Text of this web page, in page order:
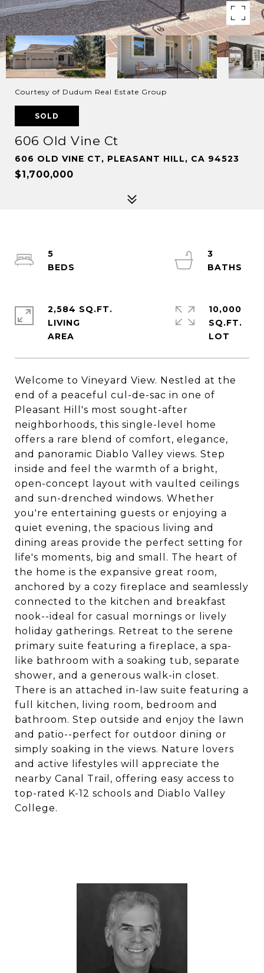
Courtesy of Dudum Real Estate Group
SOLD
606 Old Vine Ct
606 OLD VINE CT, PLEASANT HILL, CA 94523
$1,700,000
Welcome to Vineyard View. Nestled at the
end of a peaceful cul-de-sac in one of
Pleasant Hill's most sought-after
neighborhoods, this single-level home
offers a rare blend of comfort, elegance,
and panoramic Diablo Valley views. Step
inside and feel the warmth of a bright,
open-concept layout with vaulted ceilings
and sun-drenched windows. Whether
you're entertaining guests or enjoying a
quiet evening, the spacious living and
dining areas provide the perfect setting for
life's moments, big and small. The heart of
the home is the expansive great room,
anchored by a cozy fireplace and seamlessly
connected to the kitchen and breakfast
nook--ideal for casual mornings or lively
holiday gatherings. Retreat to the serene
primary suite featuring a fireplace, a spa-
like bathroom with a soaking tub, separate
shower, and a generous walk-in closet.
There is an attached in-law suite featuring a
full kitchen, living room, bedroom and
bathroom. Step outside and enjoy the lawn
and patio--perfect for outdoor dining or
simply soaking in the views. Nature lovers
and active lifestyles will appreciate the
nearby Canal Trail, offering easy access to
top-rated K-12 schools and Diablo Valley
College.
5
3
2,584 SQ.FT.
LIVING
10,000
SQ.FT.